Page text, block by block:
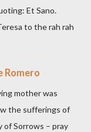
Et Sano.
to the rah rah
Romero
mother was
the sufferings of
of Sorrows – pray